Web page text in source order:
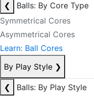
❮
Balls: By Core Type
Symmetrical Cores
Asymmetrical Cores
Learn: Ball Cores
By Play Style ❯
❮
Balls: By Play Style